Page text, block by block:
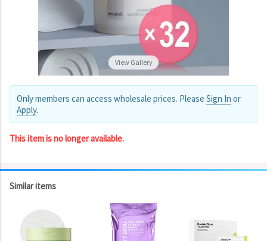
View Gallery
Only members can access wholesale prices. Please Sign In or
Apply.
This item is no longer available.
Similar items